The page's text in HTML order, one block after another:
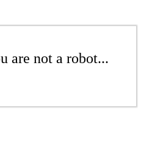
are not a robot...